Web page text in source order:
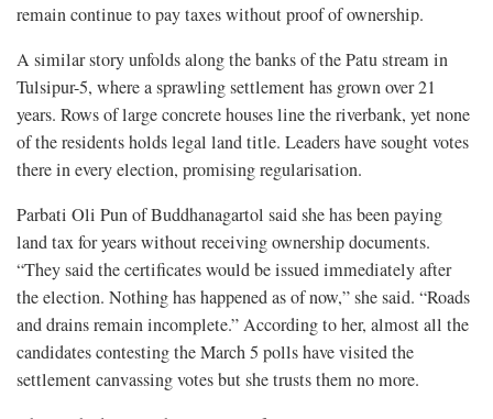
remain continue to pay taxes without proof of ownership.
A similar story unfolds along the banks of the Patu stream in
Tulsipur-5, where a sprawling settlement has grown over 21
years. Rows of large concrete houses line the riverbank, yet none
of the residents holds legal land title. Leaders have sought votes
there in every election, promising regularisation.
Parbati Oli Pun of Buddhanagartol said she has been paying
land tax for years without receiving ownership documents.
“They said the certificates would be issued immediately after
the election. Nothing has happened as of now,” she said. “Roads
and drains remain incomplete.” According to her, almost all the
candidates contesting the March 5 polls have visited the
settlement canvassing votes but she trusts them no more.